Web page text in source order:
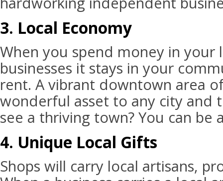
3. Local Economy
When you spend money in your
businesses it stays in your
rent. A vibrant downtown area
wonderful asset to any city and
see a thriving town? You can be
4. Unique Local Gifts
Shops will carry local artisans,